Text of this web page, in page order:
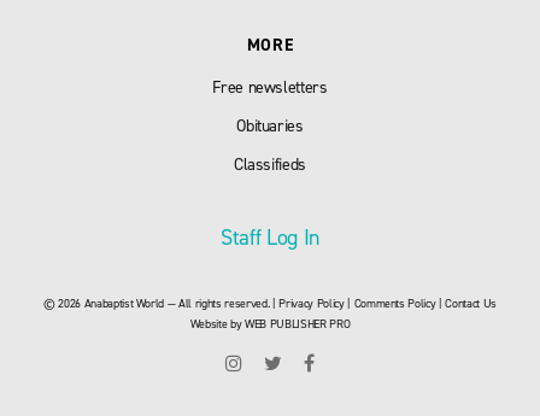
MORE
Free newsletters
Obituaries
Classifieds
Staff Log In
© 2026 Anabaptist World — All rights reserved. |Privacy Policy| Comments Policy|Contact Us
Website byWEB PUBLISHER PRO